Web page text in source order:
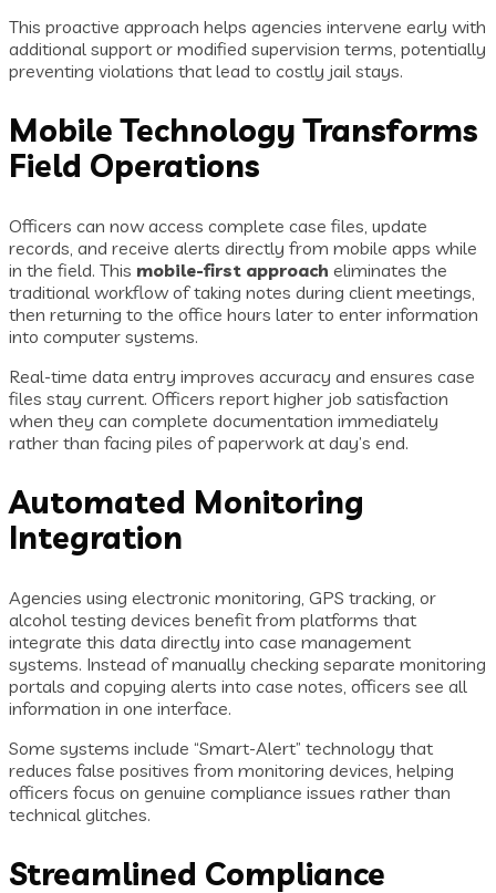
This proactive approach helps agencies intervene early with
additional support or modified supervision terms, potentially
preventing violations that lead to costly jail stays.
Mobile Technology Transforms
Field Operations
Officers can now access complete case files, update
records, and receive alerts directly from mobile apps while
in the field. This mobile-first approach eliminates the
traditional workflow of taking notes during client meetings,
then returning to the office hours later to enter information
into computer systems.
Real-time data entry improves accuracy and ensures case
files stay current. Officers report higher job satisfaction
when they can complete documentation immediately
rather than facing piles of paperwork at day’s end.
Automated Monitoring
Integration
Agencies using electronic monitoring, GPS tracking, or
alcohol testing devices benefit from platforms that
integrate this data directly into case management
systems. Instead of manually checking separate monitoring
portals and copying alerts into case notes, officers see all
information in one interface.
Some systems include “Smart-Alert” technology that
reduces false positives from monitoring devices, helping
officers focus on genuine compliance issues rather than
technical glitches.
Streamlined Compliance